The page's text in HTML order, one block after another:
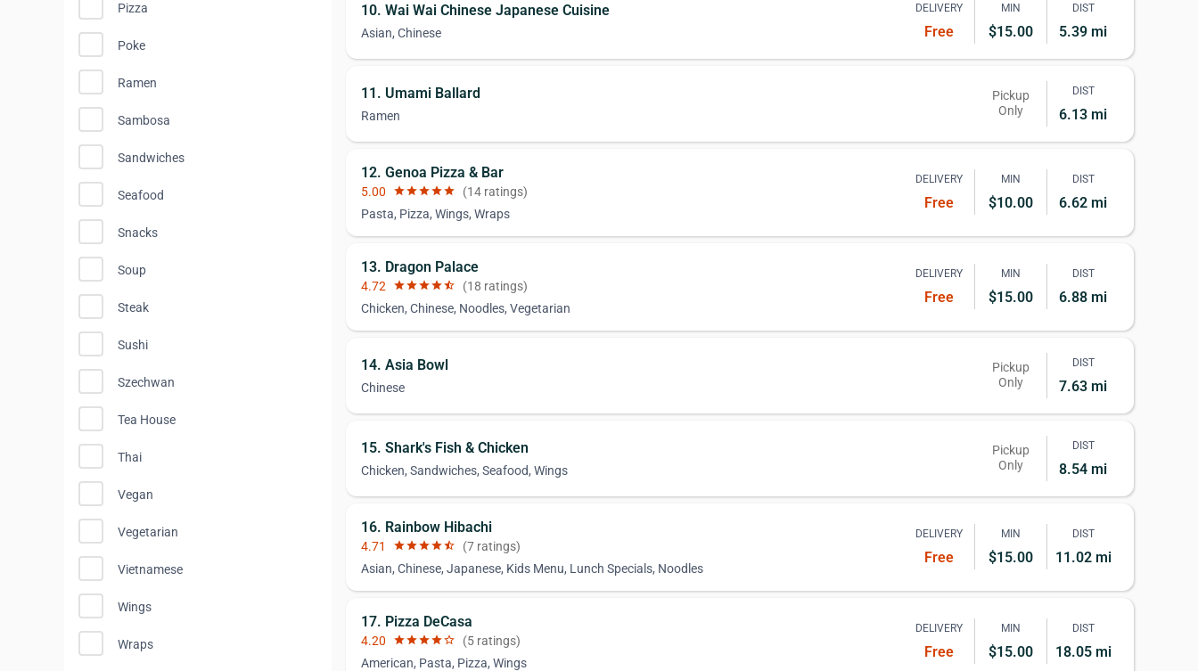
Pizza
Poke
Ramen
Sambosa
Sandwiches
Seafood
Snacks
Soup
Steak
Sushi
Szechwan
Tea House
Thai
Vegan
Vegetarian
Vietnamese
Wings
Wraps
10. Wai Wai Chinese Japanese Cuisine
Asian, Chinese
DELIVERY
Free
MIN
$15.00
DIST
5.39 mi
11. Umami Ballard
Ramen
Pickup
Only
DIST
6.13 mi
12. Genoa Pizza & Bar
5.00 starstarstarstarstar (14 ratings)
Pasta, Pizza, Wings, Wraps
DELIVERY
Free
MIN
$10.00
DIST
6.62 mi
13. Dragon Palace
4.72 starstarstarstarstar_half (18 ratings)
Chicken, Chinese, Noodles, Vegetarian
DELIVERY
Free
MIN
$15.00
DIST
6.88 mi
14. Asia Bowl
Chinese
Pickup
Only
DIST
7.63 mi
15. Shark's Fish & Chicken
Chicken, Sandwiches, Seafood, Wings
Pickup
Only
DIST
8.54 mi
16. Rainbow Hibachi
4.71 starstarstarstarstar_half (7 ratings)
Asian, Chinese, Japanese, Kids Menu, Lunch Specials, Noodles
DELIVERY
Free
MIN
$15.00
DIST
11.02 mi
17. Pizza DeCasa
4.20 starstarstarstarstar_border (5 ratings)
American, Pasta, Pizza, Wings
DELIVERY
Free
MIN
$15.00
DIST
18.05 mi